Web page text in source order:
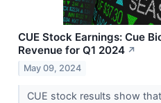
CUE Stock Earnings: Cue
Revenue for Q1 2024 ↗
May 09, 2024
CUE stock results show